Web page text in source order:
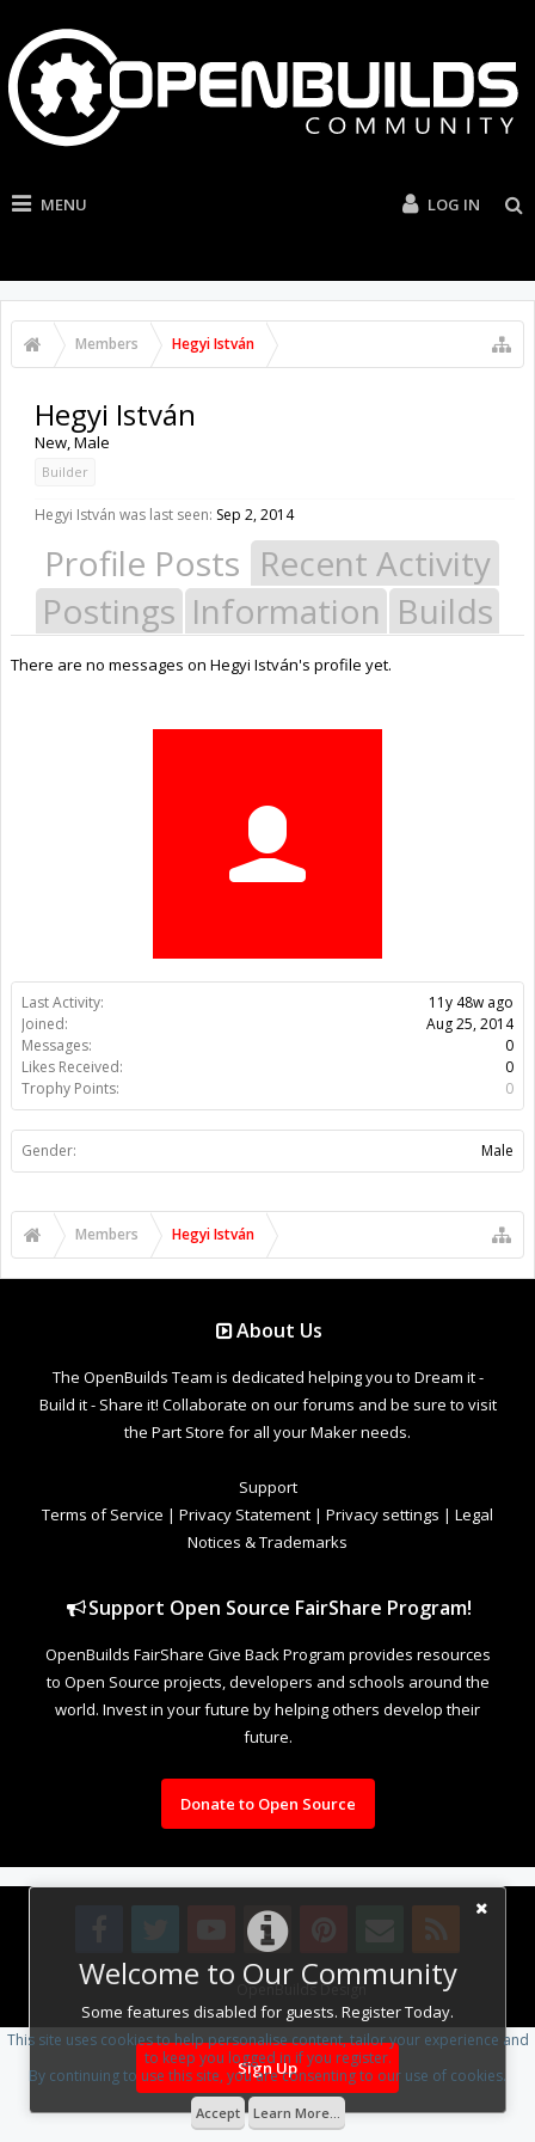
MENU LOG IN
Members Hegyi István
Welcome to Our Community
Some features disabled for guests. Register Today.
Sign Up
Last Activity:
11y 48w ago
Joined:
Aug 25, 2014
Messages:
0
Likes Received:
0
Trophy Points:
0
Gender: Male
Hegyi István
New, Male
Builder
Hegyi István was last seen: Sep 2, 2014
Profile Posts Recent Activity
Postings Information Builds
There are no messages on Hegyi István's profile yet.
Members Hegyi István
About Us
The OpenBuilds Team is dedicated helping you to Dream it -
Build it - Share it! Collaborate on our forums and be sure to visit
the Part Store for all your Maker needs.
Support
Terms of Service | Privacy Statement | Privacy settings | Legal
Notices & Trademarks
Support Open Source FairShare Program!
OpenBuilds FairShare Give Back Program provides resources
to Open Source projects, developers and schools around the
world. Invest in your future by helping others develop their
future.
Donate to Open Source
Design By OpenBuilds Design.
This site uses cookies to help personalise content, tailor your experience and
to keep you logged in if you register.
By continuing to use this site, you are consenting to our use of cookies.
Accept Learn More...